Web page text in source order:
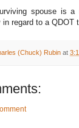
spouse is
in regard to a QDOT
(Chuck) Rubin at